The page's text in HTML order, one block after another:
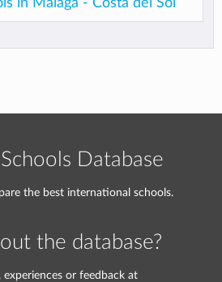
in Malaga - Costa del Sol
Database
the best international schools.
the database?
or feedback at